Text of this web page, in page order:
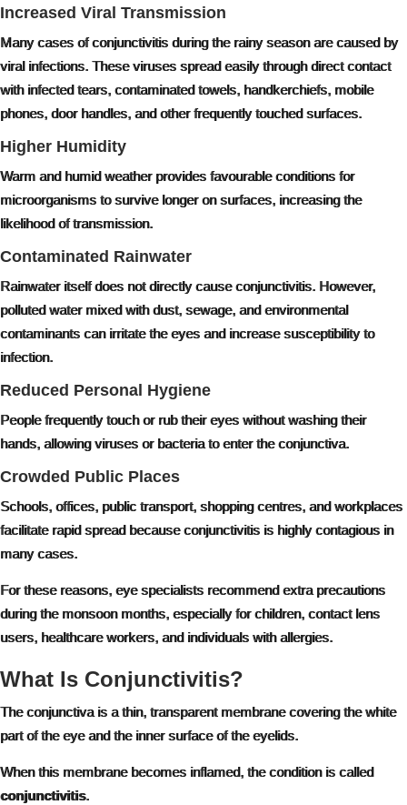
Increased Viral Transmission
Many cases of conjunctivitis during the rainy season are caused by
viral infections. These viruses spread easily through direct contact
with infected tears, contaminated towels, handkerchiefs, mobile
phones, door handles, and other frequently touched surfaces.
Higher Humidity
Warm and humid weather provides favourable conditions for
microorganisms to survive longer on surfaces, increasing the
likelihood of transmission.
Contaminated Rainwater
Rainwater itself does not directly cause conjunctivitis. However,
polluted water mixed with dust, sewage, and environmental
contaminants can irritate the eyes and increase susceptibility to
infection.
Reduced Personal Hygiene
People frequently touch or rub their eyes without washing their
hands, allowing viruses or bacteria to enter the conjunctiva.
Crowded Public Places
Schools, offices, public transport, shopping centres, and workplaces
facilitate rapid spread because conjunctivitis is highly contagious in
many cases.
For these reasons, eye specialists recommend extra precautions
during the monsoon months, especially for children, contact lens
users, healthcare workers, and individuals with allergies.
What Is Conjunctivitis?
The conjunctiva is a thin, transparent membrane covering the white
part of the eye and the inner surface of the eyelids.
When this membrane becomes inflamed, the condition is called
conjunctivitis.